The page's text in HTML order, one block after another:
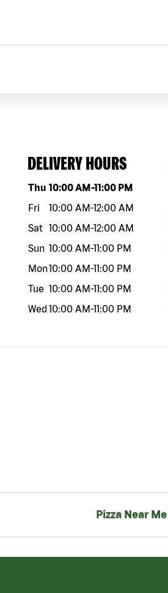
DELIVERY HOURS
Day of the weekHours
Thu 10:00 AM-11:00 PM
Fri
10:00 AM-12:00 AM
Sat 10:00 AM-12:00 AM
Sun 10:00 AM-11:00 PM
Mon10:00 AM-11:00 PM
Tue 10:00 AM-11:00 PM
Wed10:00 AM-11:00 PM
Pizza Near Me